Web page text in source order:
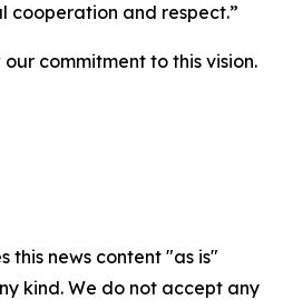
cooperation and respect.”
commitment to this vision.
this news content "as is"
kind. We do not accept any